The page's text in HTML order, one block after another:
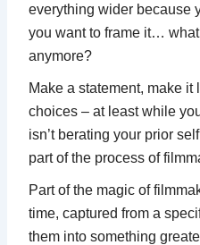
everything wider because
you want to frame it…
anymore?
Make a statement, make
choices – at least while
isn’t berating your prior
part of the process of
Part of the magic of
time, captured from a
them into something